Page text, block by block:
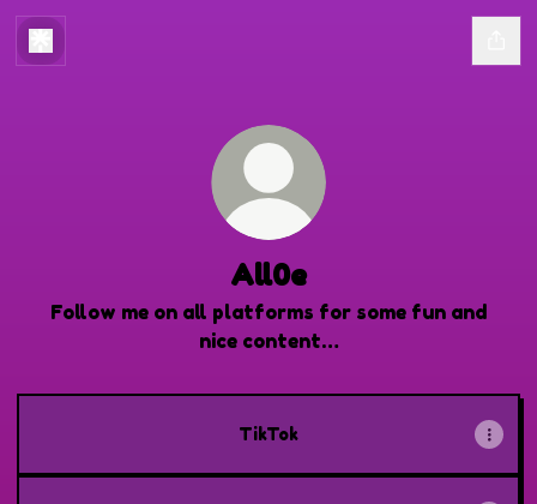
All0e
Follow me on all platforms for some fun and
nice content…
TikTok